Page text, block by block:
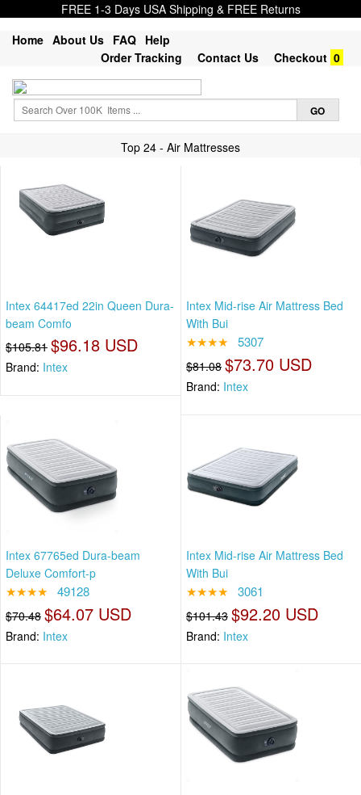
FREE 1-3 Days USA Shipping & FREE Returns
Home About Us FAQ Help
Order Tracking
Contact Us Checkout 0
Top 24 - Air Mattresses
Intex 64417ed 22in Queen Dura-
beam Comfo
$105.81 $96.18 USD
Brand: Intex
Intex Mid-rise Air Mattress Bed
With Bui
★★★★ 5307
$81.08 $73.70 USD
Brand: Intex
Intex 67765ed Dura-beam
Deluxe Comfort-p
★★★★ 49128
$70.48 $64.07 USD
Brand: Intex
Intex Mid-rise Air Mattress Bed
With Bui
★★★★ 3061
$101.43 $92.20 USD
Brand: Intex